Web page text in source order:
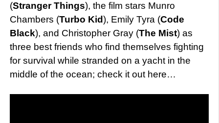
(Stranger Things), the film stars Munro
Chambers (Turbo Kid), Emily Tyra (Code
Black), and Christopher Gray (The Mist) as
three best friends who find themselves fighting
for survival while stranded on a yacht in the
middle of the ocean; check it out here…